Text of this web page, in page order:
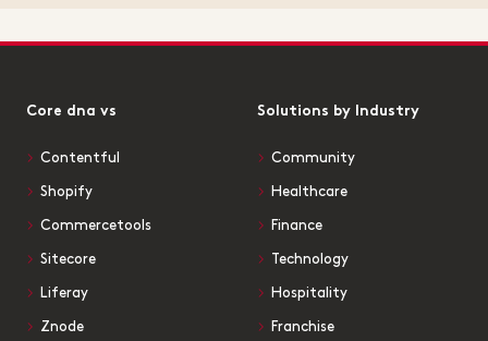
Core dna vs
Contentful
Shopify
Commercetools
Sitecore
Liferay
Znode
Solutions by Industry
Community
Healthcare
Finance
Technology
Hospitality
Franchise